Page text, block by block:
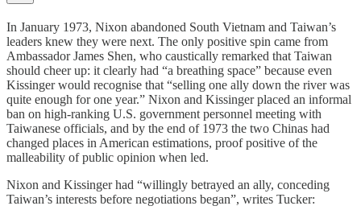
In January 1973, Nixon abandoned South Vietnam and Taiwan’s
leaders knew they were next. The only positive spin came from
Ambassador James Shen, who caustically remarked that Taiwan
should cheer up: it clearly had “a breathing space” because even
Kissinger would recognise that “selling one ally down the river was
quite enough for one year.” Nixon and Kissinger placed an informal
ban on high-ranking U.S. government personnel meeting with
Taiwanese officials, and by the end of 1973 the two Chinas had
changed places in American estimations, proof positive of the
malleability of public opinion when led.
Nixon and Kissinger had “willingly betrayed an ally, conceding
Taiwan’s interests before negotiations began”, writes Tucker: